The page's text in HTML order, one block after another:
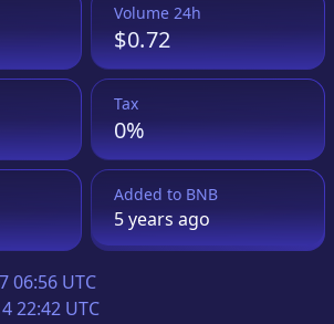
Volume 24h
$0.72
Tax
0%
Added to BNB
5 yearsago
06:56 UTC
22:42 UTC